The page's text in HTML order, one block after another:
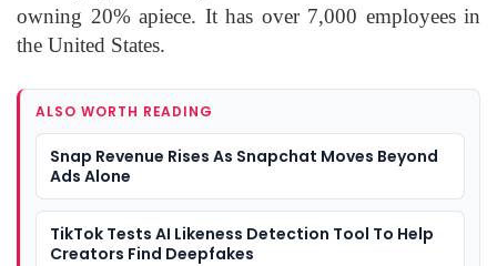
owning 20% apiece. It has over 7,000 employees in
the United States.
ALSO WORTH READING
Snap Revenue Rises As Snapchat Moves Beyond
Ads Alone
TikTok Tests AI Likeness Detection Tool To Help
Creators Find Deepfakes